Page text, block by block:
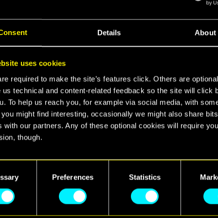
Details About
uses cookies
required to make the site’s features click. Others are
us technical and content-related feedback so the site will click
To help us reach you, for example via social media, with
might find interesting, occasionally we might also share
with our partners. Any of these optional cookies will require
though.
all the details regarding our use of cookies and tweak your
Preferences Statistics
ever, Nintendo players can step into the shoes of
fight for glory and survival in the dark future.
both the base game and its spy-thriller expansion
together in one ultimate package.
Ultimate Edition is optimized for every mode of
for Nintendo players to up their fun in the city of
to take advantage of the new features available
meaning players can tap, swipe, or pinch through
on Gyroscope Mode for pin-point precision, pick
try out motion controls during combat, or use the